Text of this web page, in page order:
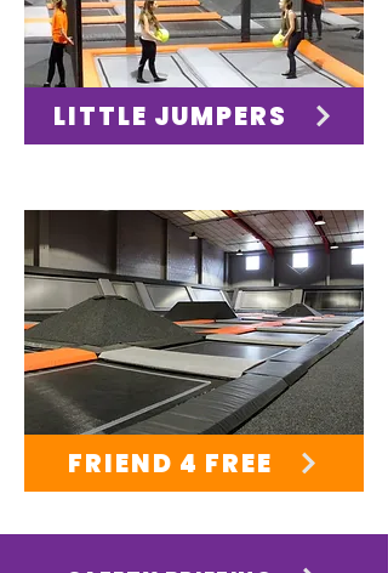
LITTLE JUMPERS
FRIEND 4 FREE